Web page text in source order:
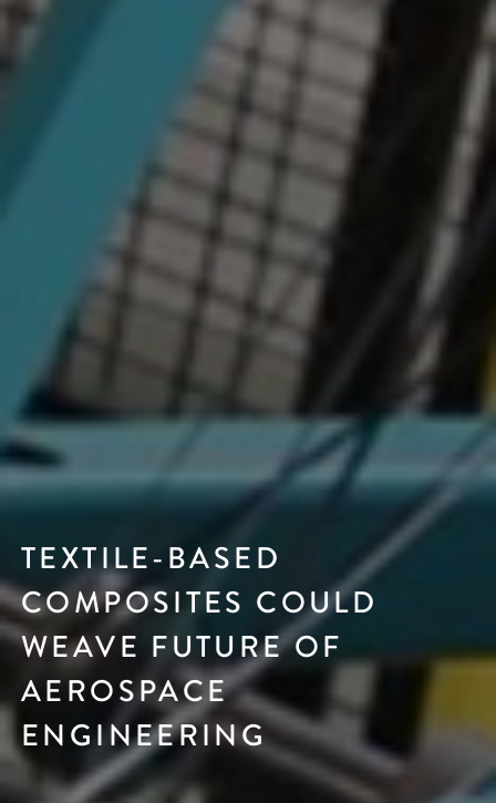
TEXTILE-BASED
COMPOSITES COULD
WEAVE FUTURE OF
AEROSPACE
ENGINEERING